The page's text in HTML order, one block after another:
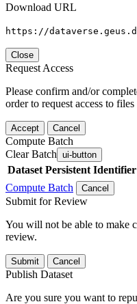
Download URL
https://
Close
Request Access
Please confirm and/or
order to request access to
Accept Cancel
Compute Batch
Clear Batch ui-button
Dataset Persistent Identifier
Compute Batch
Cancel
Submit for Review
You will not be able to make
review.
Submit Cancel
Publish Dataset
Are you sure you want to